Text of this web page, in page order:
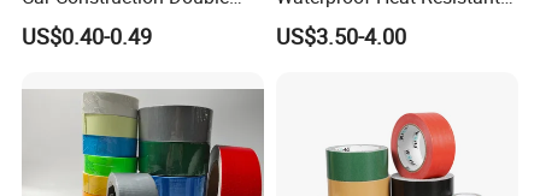
Sided Acrylic Foam Tape
US$0.40-0.49
Pi Polyimide Tape
US$3.50-4.00